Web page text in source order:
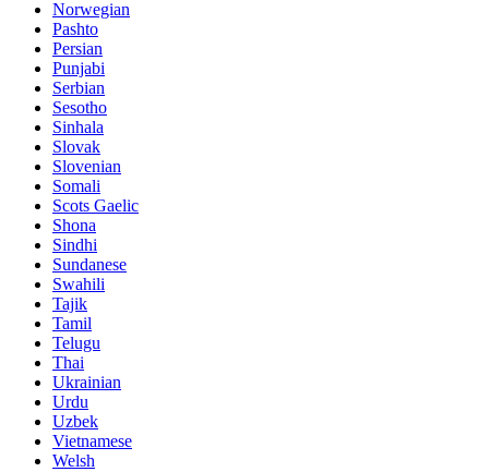
Norwegian
Pashto
Persian
Punjabi
Serbian
Sesotho
Sinhala
Slovak
Slovenian
Somali
Scots Gaelic
Shona
Sindhi
Sundanese
Swahili
Tajik
Tamil
Telugu
Thai
Ukrainian
Urdu
Uzbek
Vietnamese
Welsh